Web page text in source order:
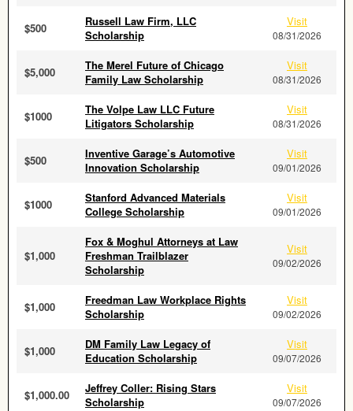
$500
Russell Law Firm, LLC
Scholarship
Visit
08/31/2026
$5,000
The Merel Future of Chicago
Family Law Scholarship
Visit
08/31/2026
$1000
The Volpe Law LLC Future
Litigators Scholarship
Visit
08/31/2026
$500
Inventive Garage’s Automotive
Innovation Scholarship
Visit
09/01/2026
$1000
Stanford Advanced Materials
College Scholarship
Visit
09/01/2026
$1,000
Fox & Moghul Attorneys at Law
Freshman Trailblazer
Scholarship
Visit
09/02/2026
$1,000
Freedman Law Workplace Rights
Scholarship
Visit
09/02/2026
$1,000
DM Family Law Legacy of
Education Scholarship
Visit
09/07/2026
$1,000.00
Jeffrey Coller: Rising Stars
Scholarship
Visit
09/07/2026